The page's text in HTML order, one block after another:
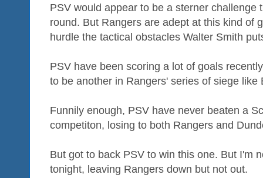
PSV would appear to be a sterner challenge
round. But Rangers are adept at this kind of
hurdle the tactical obstacles Walter Smith
PSV have been scoring a lot of goals
to be another in Rangers' series of siege like
Funnily enough, PSV have never beaten a
competiton, losing to both Rangers and
But got to back PSV to win this one. But I'm
tonight, leaving Rangers down but not out.